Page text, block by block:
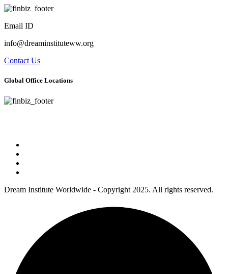
Email ID
info@dreaminstituteww.org
Contact Us
Global Office Locations
Dream Institute Worldwide - Copyright 2025. All rights reserved.